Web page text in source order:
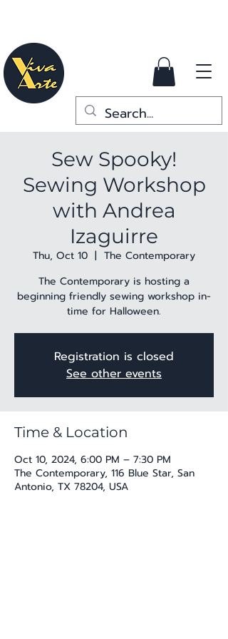
Sew Spooky!
Sewing Workshop
with Andrea
Izaguirre
Thu, Oct 10
  |
The Contemporary
The Contemporary is hosting a
beginning friendly sewing workshop in-
time for Halloween.
Registration is closed
See other events
Time & Location
Oct 10, 2024, 6:00 PM – 7:30 PM
The Contemporary, 116 Blue Star, San
Antonio, TX 78204, USA